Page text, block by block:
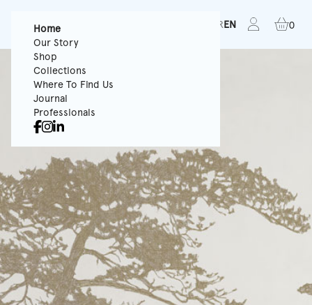
Home
Our Story
Shop
Collections
Where To Find Us
Journal
Professionals
FREN 0